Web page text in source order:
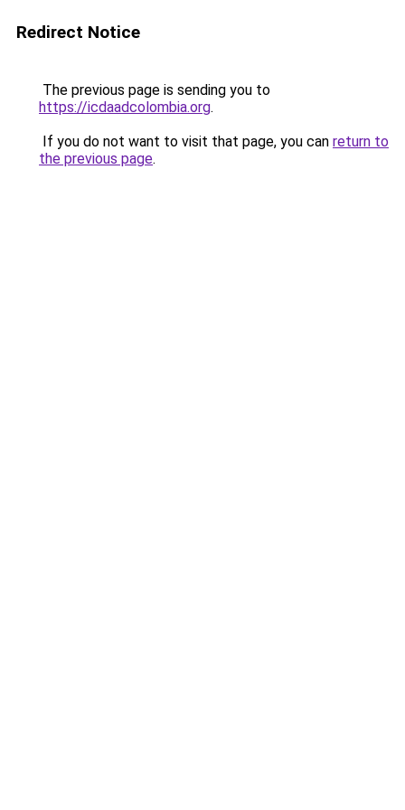
Redirect Notice
The previous page is sending you to
https://icdaadcolombia.org.
If you do not want to visit that page, you can return to
the previous page.